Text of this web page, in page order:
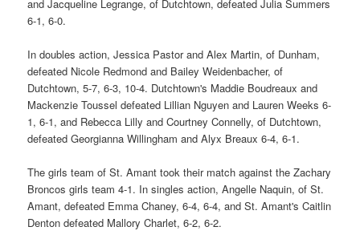
and Jacqueline Legrange, of Dutchtown, defeated Julia Summers
6-1, 6-0.
In doubles action, Jessica Pastor and Alex Martin, of Dunham,
defeated Nicole Redmond and Bailey Weidenbacher, of
Dutchtown, 5-7, 6-3, 10-4. Dutchtown's Maddie Boudreaux and
Mackenzie Toussel defeated Lillian Nguyen and Lauren Weeks 6-
1, 6-1, and Rebecca Lilly and Courtney Connelly, of Dutchtown,
defeated Georgianna Willingham and Alyx Breaux 6-4, 6-1.
The girls team of St. Amant took their match against the Zachary
Broncos girls team 4-1. In singles action, Angelle Naquin, of St.
Amant, defeated Emma Chaney, 6-4, 6-4, and St. Amant's Caitlin
Denton defeated Mallory Charlet, 6-2, 6-2.